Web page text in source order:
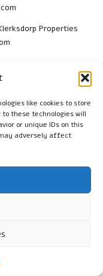
like cookies to store
these technologies will
or unique IDs on this
adversely affect
Properties
for Interest-Only